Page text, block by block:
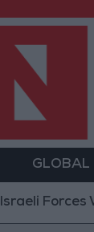
GLOBAL